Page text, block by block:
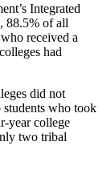
Integrated
88.5% of all
received a
had
did not
students who took
year college
two tribal